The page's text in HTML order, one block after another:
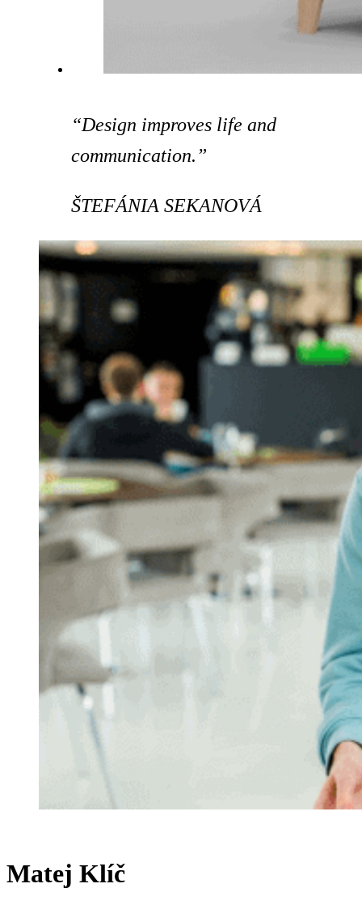
“Design improves life and
communication.”
ŠTEFÁNIA SEKANOVÁ
Matej Klíč